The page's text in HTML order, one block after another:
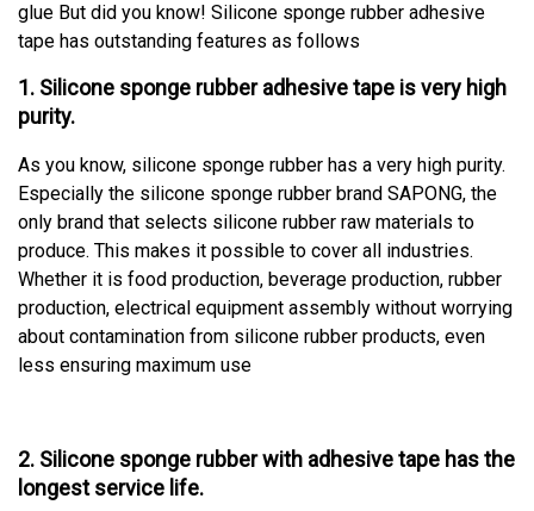
glue But did you know! Silicone sponge rubber adhesive
tape has outstanding features as follows
1. Silicone sponge rubber adhesive tape is very high
purity.
As you know, silicone sponge rubber has a very high purity.
Especially the silicone sponge rubber brand SAPONG, the
only brand that selects silicone rubber raw materials to
produce. This makes it possible to cover all industries.
Whether it is food production, beverage production, rubber
production, electrical equipment assembly without worrying
about contamination from silicone rubber products, even
less ensuring maximum use
2. Silicone sponge rubber with adhesive tape has the
longest service life.